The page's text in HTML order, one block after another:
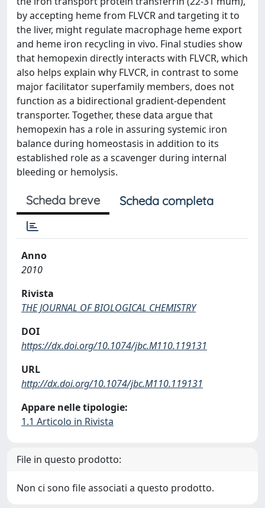
by accepting heme from FLVCR and targeting it to
the liver, might regulate macrophage heme export
and heme iron recycling in vivo. Final studies show
that hemopexin directly interacts with FLVCR, which
also helps explain why FLVCR, in contrast to some
major facilitator superfamily members, does not
function as a bidirectional gradient-dependent
transporter. Together, these data argue that
hemopexin has a role in assuring systemic iron
balance during homeostasis in addition to its
established role as a scavenger during internal
bleeding or hemolysis.
Scheda breve Scheda completa
Anno
2010
Rivista
THE JOURNAL OF BIOLOGICAL CHEMISTRY
DOI
https://dx.doi.org/10.1074/jbc.M110.119131
URL
http://dx.doi.org/10.1074/jbc.M110.119131
Appare nelle tipologie:
1.1 Articolo in Rivista
File in questo prodotto:
Non ci sono file associati a questo prodotto.